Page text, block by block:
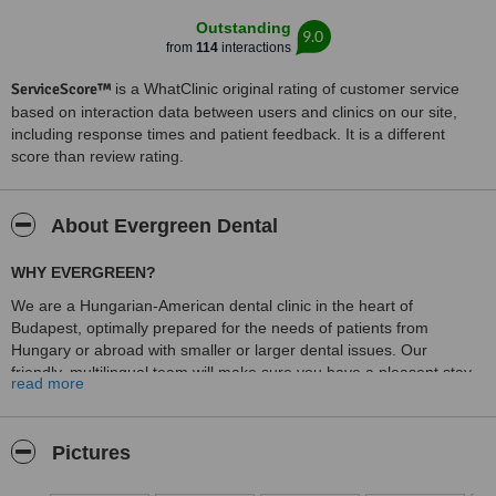
Outstanding
from 114interactions
9.0
ServiceScore™ is a WhatClinic original rating of customer service
based on interaction data between users and clinics on our site,
including response times and patient feedback. It is a different
score than review rating.
About Evergreen Dental
WHY EVERGREEN?
We are a Hungarian-American dental clinic in the heart of
Budapest, optimally prepared for the needs of patients from
Hungary or abroad with smaller or larger dental issues. Our
friendly, multilingual team will make sure you have a pleasent stay
at aour clinic.
We know how big the step is to come for a dental treatment to
read more
Pictures